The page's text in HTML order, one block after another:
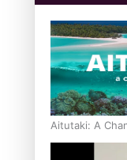
Aitutaki: A